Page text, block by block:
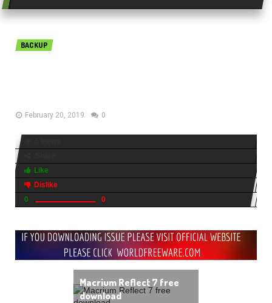
BACKUP
February 20, 2019 0
Like
Dislike
0
0
Macrium Reflect 7 free
download